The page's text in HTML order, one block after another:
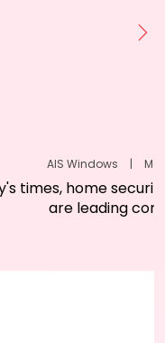
20, 2024
energy efficiency
fo...